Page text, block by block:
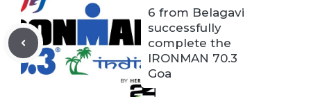
6 from Belagavi
successfully
complete the
IRONMAN 70.3
Goa